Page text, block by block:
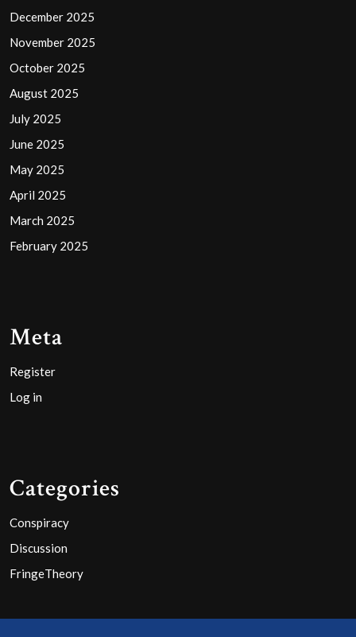
December 2025
November 2025
October 2025
August 2025
July 2025
June 2025
May 2025
April 2025
March 2025
February 2025
Meta
Register
Log in
Categories
Conspiracy
Discussion
FringeTheory